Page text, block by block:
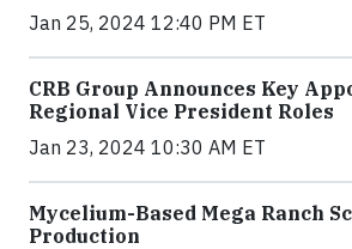
Jan 25, 2024 12:40 PM ET
CRB Group Announces Key
Regional Vice President Roles
Jan 23, 2024 10:30 AM ET
Mycelium-Based Mega Ranch
Production